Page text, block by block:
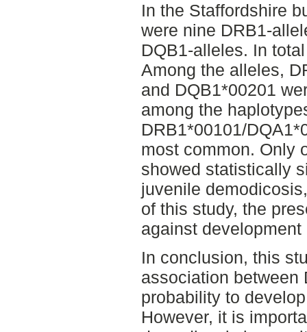
In the Staffordshire
were nine DRB1-
DQB1-alleles. In
Among the alleles,
and DQB1*00201
among the
DRB1*00101/
most common. Only
showed statistically
juvenile
of this study, the
against
In conclusion, this
association between
probability to
However, it is